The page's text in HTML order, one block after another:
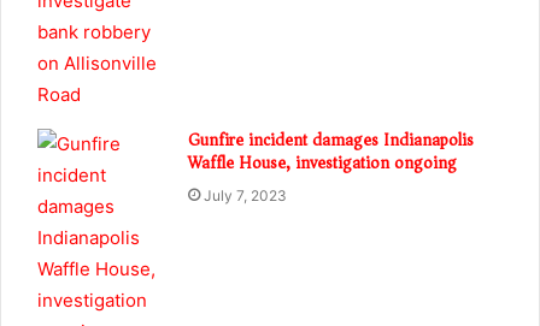
Gunfire incident damages Indianapolis
Waffle House, investigation ongoing
July 7, 2023